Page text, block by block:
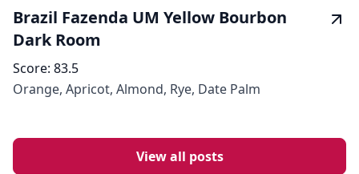
Brazil Fazenda UM Yellow Bourbon
Dark Room
Score: 83.5
Orange, Apricot, Almond, Rye, Date Palm
View all posts